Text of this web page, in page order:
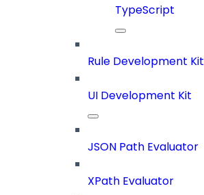
TypeScript
Rule Development Kit
UI Development Kit
JSON Path Evaluator
XPath Evaluator